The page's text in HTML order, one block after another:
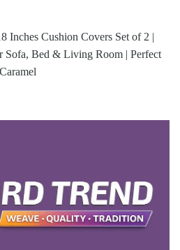
Inches Cushion Covers Set of 2 |
Bed & Living Room | Perfect